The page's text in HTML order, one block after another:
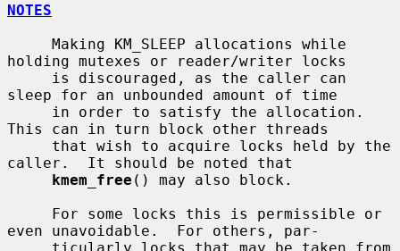
NOTES
holding mutexes or reader/writer locks
sleep for an unbounded amount of time
This can in turn block other threads
caller.  It should be noted that
kmem_free () may also block.
even unavoidable.  For others, par-